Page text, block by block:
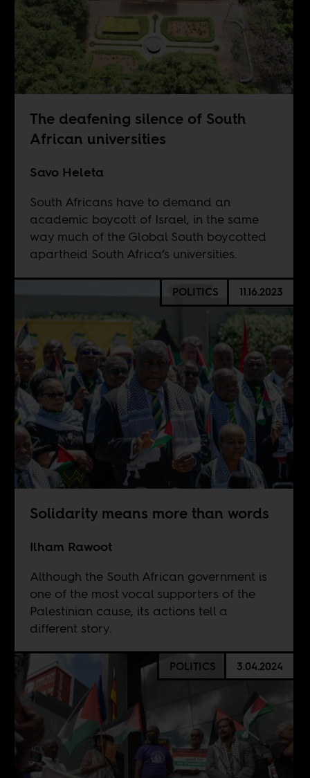
The deafening silence of South
African universities
Savo Heleta
South Africans have to demand an
academic boycott of Israel, in the same
way much of the Global South boycotted
apartheid South Africa’s universities.
POLITICS 11.16.2023
Solidarity means more than words
Ilham Rawoot
Although the South African government is
one of the most vocal supporters of the
Palestinian cause, its actions tell a
different story.
POLITICS 3.04.2024